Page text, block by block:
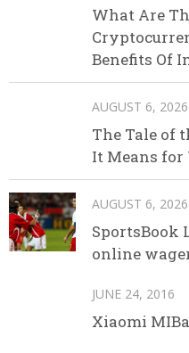
What Are
Benefits Of
AUGUST 6, 2026
The Tale of
It Means for
AUGUST 6, 2026
SportsBook
online
JUNE 24, 2016
Xiaomi